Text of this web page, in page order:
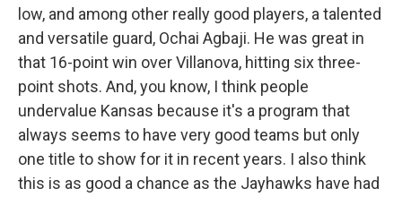
low, and among other really good players, a talented
and versatile guard, Ochai Agbaji. He was great in
that 16-point win over Villanova, hitting six three-
point shots. And, you know, I think people
undervalue Kansas because it's a program that
always seems to have very good teams but only
one title to show for it in recent years. I also think
this is as good a chance as the Jayhawks have had